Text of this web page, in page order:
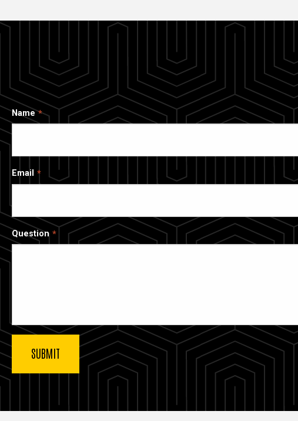
Name
Email
Question